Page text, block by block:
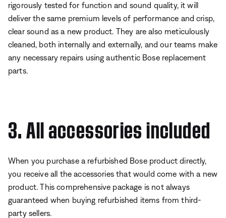
rigorously tested for function and sound quality, it will
deliver the same premium levels of performance and crisp,
clear sound as a new product. They are also meticulously
cleaned, both internally and externally, and our teams make
any necessary repairs using authentic Bose replacement
parts.
3. All accessories included
When you purchase a refurbished Bose product directly,
you receive all the accessories that would come with a new
product. This comprehensive package is not always
guaranteed when buying refurbished items from third-
party sellers.